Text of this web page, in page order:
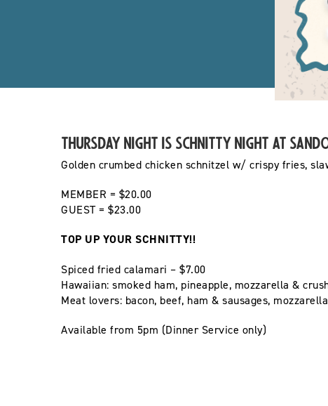
Thursday Night is Schnitty Night at
Golden crumbed chicken schnitzel w/ crispy fries,
MEMBER = $20.00
GUEST = $23.00
TOP UP YOUR SCHNITTY!!
Spiced fried calamari – $7.00
Hawaiian: smoked ham, pineapple, mozzarella &
Meat lovers: bacon, beef, ham & sausages,
Available from 5pm (Dinner Service only)